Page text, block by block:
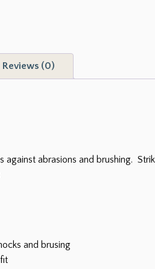
Reviews (0)
abrasions and brushing.
and brusing